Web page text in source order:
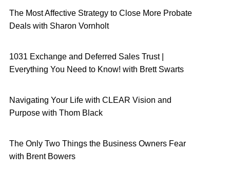
The Most Affective Strategy to Close More Probate
Deals with Sharon Vornholt
1031 Exchange and Deferred Sales Trust |
Everything You Need to Know! with Brett Swarts
Navigating Your Life with CLEAR Vision and
Purpose with Thom Black
The Only Two Things the Business Owners Fear
with Brent Bowers